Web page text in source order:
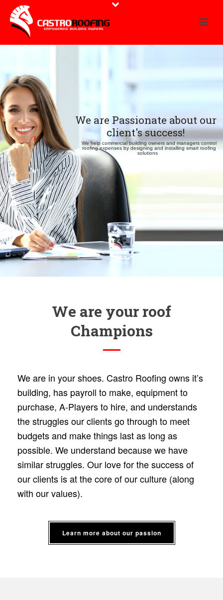
We are your roof
Champions
We are in your shoes. Castro Roofing owns it’s
building, has payroll to make, equipment to
purchase, A-Players to hire, and understands
the struggles our clients go through to meet
budgets and make things last as long as
possible. We understand because we have
similar struggles. Our love for the success of
our clients is at the core of our culture (along
with our values).
Learn more about our passion